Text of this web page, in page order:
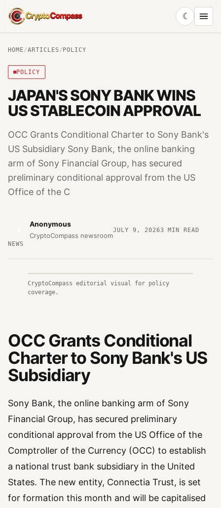
CryptoCompass
☾
HOME/ARTICLES/ POLICY
POLICY
JAPAN'S SONY BANK WINS
US STABLECOIN APPROVAL
OCC Grants Conditional Charter to Sony Bank's
US Subsidiary Sony Bank, the online banking
arm of Sony Financial Group, has secured
preliminary conditional approval from the US
Office of the C
Anonymous
CryptoCompass newsroom
JULY 9, 20263 MIN READ
NEWS
CryptoCompass editorial visual for policy
coverage.
OCC Grants Conditional
Charter to Sony Bank's US
Subsidiary
Sony Bank, the online banking arm of Sony
Financial Group, has secured preliminary
conditional approval from the US Office of the
Comptroller of the Currency (OCC) to establish
a national trust bank subsidiary in the United
States. The new entity, Connectia Trust, is set
for formation this month and will be capitalised